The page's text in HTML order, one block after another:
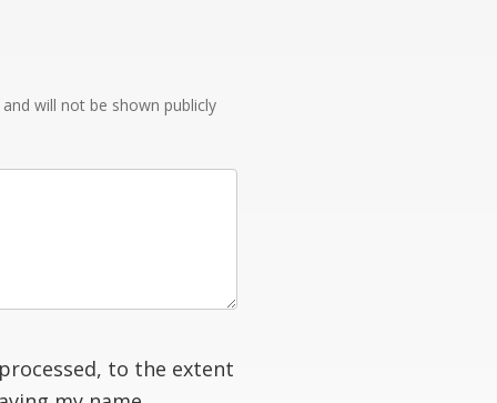
will not be shown publicly
to the extent